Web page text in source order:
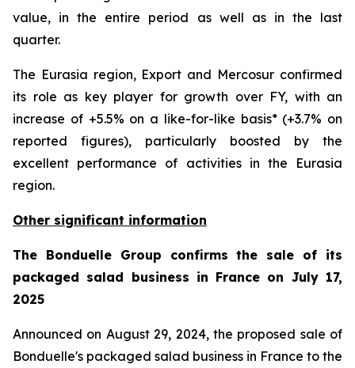
value, in the entire period as well as in the last
quarter.
The Eurasia region, Export and Mercosur confirmed
its role as key player for growth over FY, with an
increase of +5.5% on a like-for-like basis* (+3.7% on
reported figures), particularly boosted by the
excellent performance of activities in the Eurasia
region.
Other significant information
The Bonduelle Group confirms the sale of its
packaged salad business in France on July 17,
2025
Announced on August 29, 2024, the proposed sale of
Bonduelle's packaged salad business in France to the